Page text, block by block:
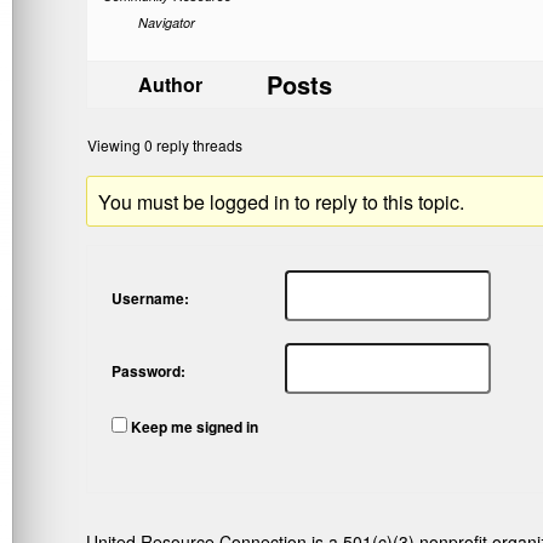
Navigator
Author Posts
Viewing 0 reply threads
You must be logged in to reply to this topic.
Username:
Password:
Keep me signed in